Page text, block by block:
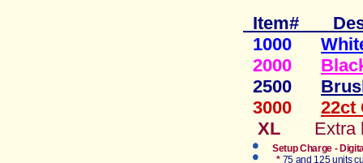
Item#
1000
2000
2500
3000 22ct
XL Extra
Setup Charge -
* 75 and 125 units